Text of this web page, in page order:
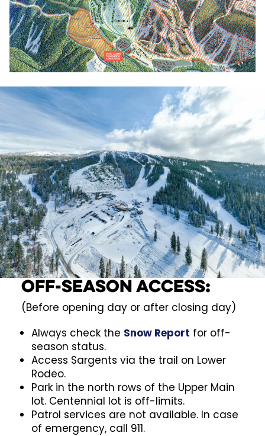
Off-Season Access:
(Before opening day or after closing day)
Always check the Snow Report for off-
season status.
Access Sargents via the trail on Lower
Rodeo.
Park in the north rows of the Upper Main
lot. Centennial lot is off-limits.
Patrol services are not available. In case
of emergency, call 911.